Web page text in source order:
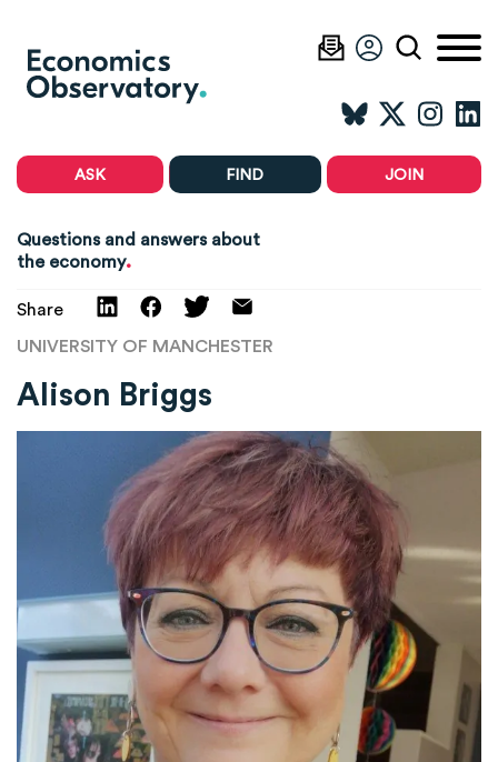
ASK FIND JOIN
Questions and answers about
the economy.
Share
UNIVERSITY OF MANCHESTER
Alison Briggs